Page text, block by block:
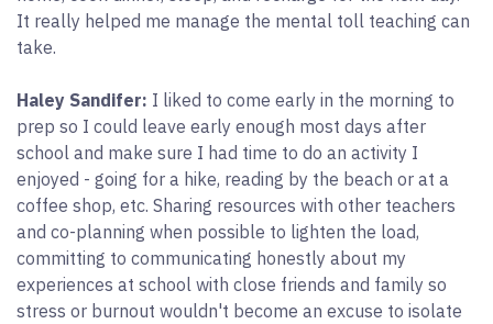
It really helped me manage the mental toll teaching can
take.
Haley Sandifer: I liked to come early in the morning to
prep so I could leave early enough most days after
school and make sure I had time to do an activity I
enjoyed - going for a hike, reading by the beach or at a
coffee shop, etc. Sharing resources with other teachers
and co-planning when possible to lighten the load,
committing to communicating honestly about my
experiences at school with close friends and family so
stress or burnout wouldn't become an excuse to isolate